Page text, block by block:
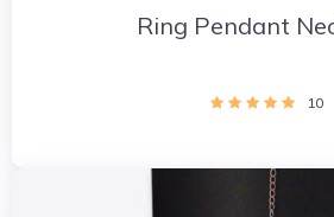
Ring Pendant
10